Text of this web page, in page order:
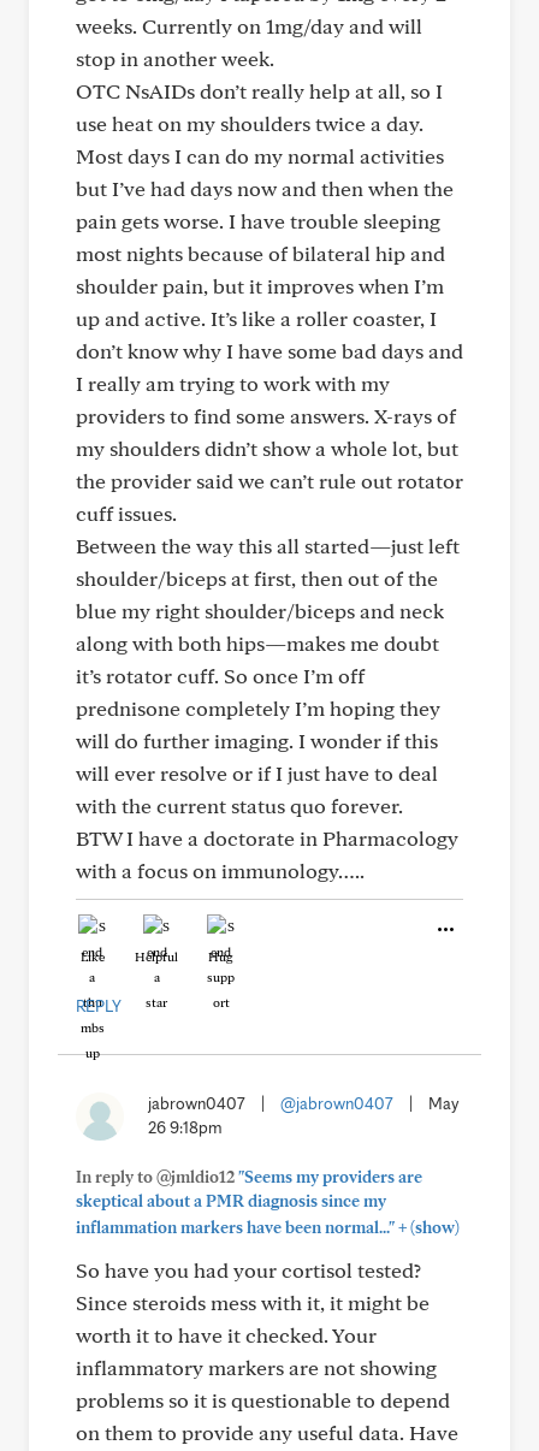
weeks. Currently on 1mg/day and will
stop in another week.
OTC NsAIDs don’t really help at all, so I
use heat on my shoulders twice a day.
Most days I can do my normal activities
but I’ve had days now and then when the
pain gets worse. I have trouble sleeping
most nights because of bilateral hip and
shoulder pain, but it improves when I’m
up and active. It’s like a roller coaster, I
don’t know why I have some bad days and
I really am trying to work with my
providers to find some answers. X-rays of
my shoulders didn’t show a whole lot, but
the provider said we can’t rule out rotator
cuff issues.
Between the way this all started—just left
shoulder/biceps at first, then out of the
blue my right shoulder/biceps and neck
along with both hips—makes me doubt
it’s rotator cuff. So once I’m off
prednisone completely I’m hoping they
will do further imaging. I wonder if this
will ever resolve or if I just have to deal
with the current status quo forever.
BTW I have a doctorate in Pharmacology
with a focus on immunology…..
Like Helpful Hug
REPLY
jabrown0407 @jabrown0407
May
26 9:18pm
In reply to @jmldio12"Seems my providers are
skeptical about a PMR diagnosis since my
inflammation markers have been normal..."+(show)
So have you had your cortisol tested?
Since steroids mess with it, it might be
worth it to have it checked. Your
inflammatory markers are not showing
problems so it is questionable to depend
on them to provide any useful data. Have